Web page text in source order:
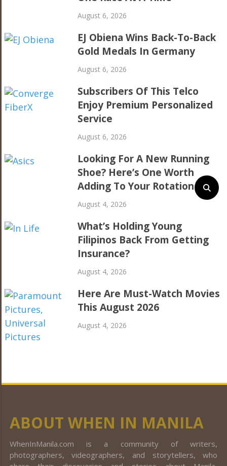
August 6, 2026
EJ Obiena Wins Back-To-Back
Gold Medals In Germany
August 6, 2026
Subscribers Of This Telco
Enjoy Premium Personalized
Service
August 6, 2026
Looking For A New Running
Shoe? Here’s One Worth
Adding To Your Rotation
August 4, 2026
What’s Holding Young
Filipinos Back From Getting
Insurance?
August 4, 2026
Here Are Must-Watch Movies
This August 2026
August 4, 2026
ABOUT WHEN IN MANILA
WhenInManila.com is a community of writers,
photographers, videographers, and storytellers, who